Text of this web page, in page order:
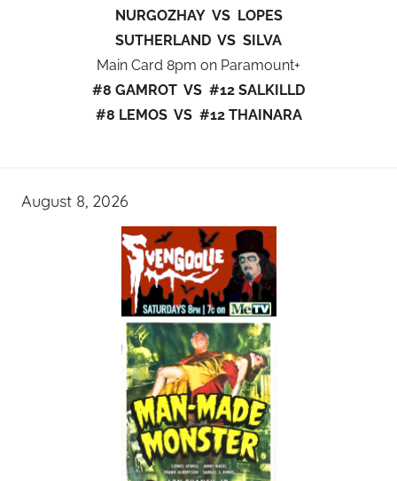
NURGOZHAY VS LOPES
SUTHERLAND VS SILVA
Main Card 8pm on Paramount+
#8 GAMROT VS #12 SALKILLD
#8 LEMOS VS #12 THAINARA
August 8, 2026